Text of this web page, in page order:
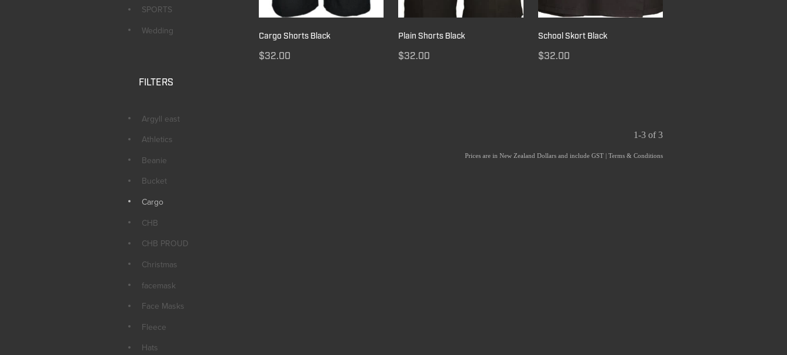
SPORTS
Wedding
FILTERS
Argyll east
Athletics
Beanie
Bucket
Cargo
CHB
CHB PROUD
Christmas
facemask
Face Masks
Fleece
Hats
Cargo Shorts Black
$32.00
Plain Shorts Black
$32.00
School Skort Black
$32.00
1-3 of 3
Prices are in New Zealand Dollars and include GST | Terms & Conditions